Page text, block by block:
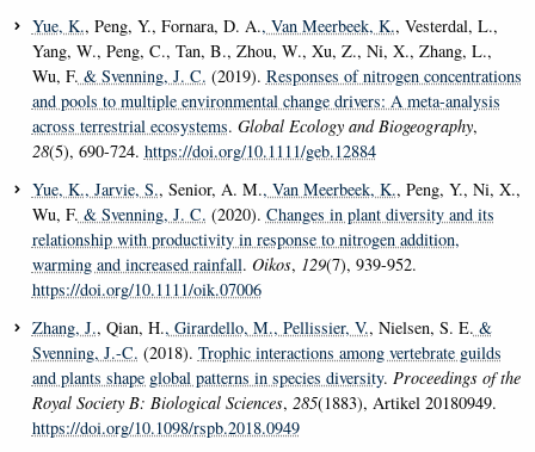
Yue, K., Peng, Y., Fornara, D. A., Van Meerbeek, K., Vesterdal, L.,
Yang, W., Peng, C., Tan, B., Zhou, W., Xu, Z., Ni, X., Zhang, L.,
Wu, F. & Svenning, J. C. (2019). Responses of nitrogen concentrations
and pools to multiple environmental change drivers: A meta-analysis
across terrestrial ecosystems. Global Ecology and Biogeography,
28(5), 690-724. https://doi.org/10.1111/geb.12884
Yue, K., Jarvie, S., Senior, A. M., Van Meerbeek, K., Peng, Y., Ni, X.,
Wu, F. & Svenning, J. C. (2020). Changes in plant diversity and its
relationship with productivity in response to nitrogen addition,
warming and increased rainfall. Oikos, 129(7), 939-952.
https://doi.org/10.1111/oik.07006
Zhang, J., Qian, H., Girardello, M., Pellissier, V., Nielsen, S. E. &
Svenning, J.-C. (2018). Trophic interactions among vertebrate guilds
and plants shape global patterns in species diversity. Proceedings of the
Royal Society B: Biological Sciences, 285(1883), Artikel 20180949.
https://doi.org/10.1098/rspb.2018.0949